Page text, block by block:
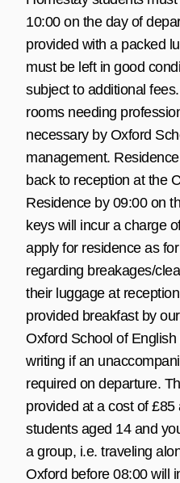
10:00 on the day of
provided with a packed
must be left in good
subject to additional
rooms needing
necessary by Oxford
management.
back to reception at the
Residence by 09:00 on
keys will incur a charge
apply for residence as
regarding breakages/
their luggage at
provided breakfast by
Oxford School of
writing if an
required on departure.
provided at a cost of
students aged 14 and
a group, i.e. traveling
Oxford before 08:00 will